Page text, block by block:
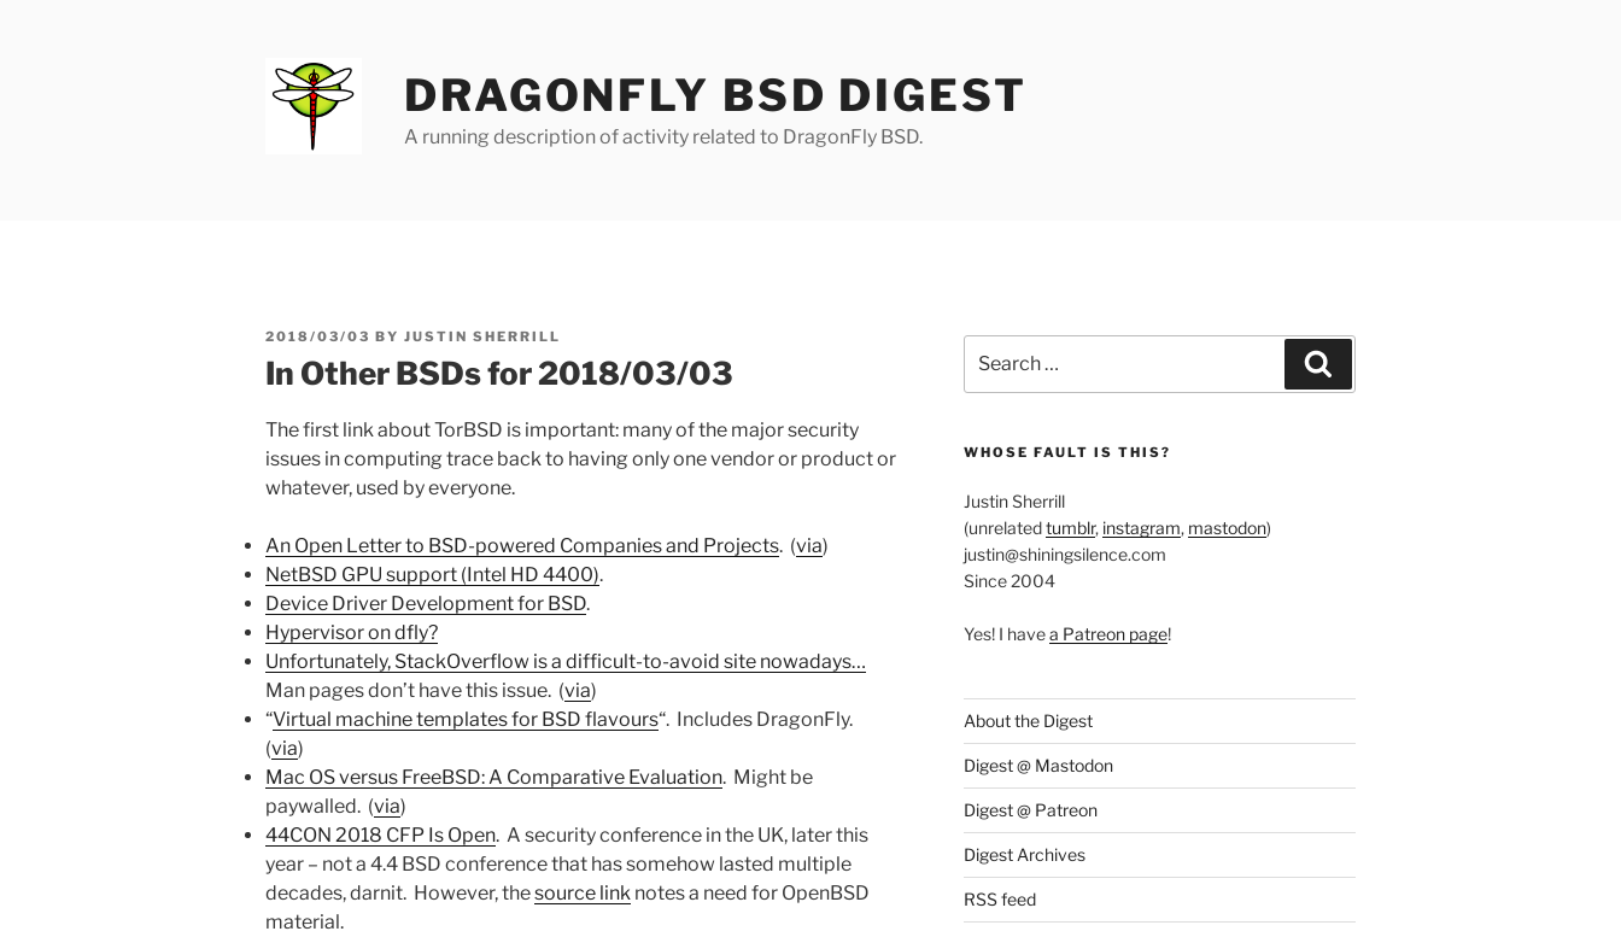
DRAGONFLY BSD DIGEST
A running description of activity related to DragonFly BSD.
POSTED
2018/03/03 BY JUSTIN SHERRILL
In Other BSDs for 2018/03/03
The first link about TorBSD is important: many of the major security
issues in computing trace back to having only one vendor or product or
whatever, used by everyone.
An Open Letter to BSD-powered Companies and Projects. (via)
NetBSD GPU support (Intel HD 4400).
Device Driver Development for BSD.
Hypervisor on dfly?
Unfortunately, StackOverflow is a difficult-to-avoid site nowadays…
Man pages don’t have this issue. (via)
“Virtual machine templates for BSD flavours“. Includes DragonFly.
(via)
Mac OS versus FreeBSD: A Comparative Evaluation. Might be
paywalled. (via)
44CON 2018 CFP Is Open. A security conference in the UK, later this
year – not a 4.4 BSD conference that has somehow lasted multiple
decades, darnit. However, thesource link notes a need for OpenBSD
material.
for:
WHOSE FAULT IS THIS?
Justin Sherrill
(unrelatedtumblr, instagram, mastodon)
justin@shiningsilence.com
Since 2004
Yes! I havea Patreon page!
About the Digest
Digest @ Mastodon
Digest @ Patreon
Digest Archives
RSS feed